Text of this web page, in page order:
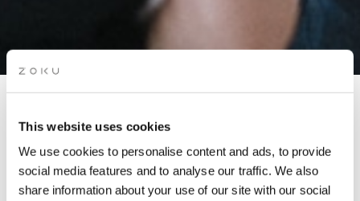
This website uses cookies
We use cookies to personalise content and ads, to provide
social media features and to analyse our traffic. We also
share information about your use of our site with our social
WORKSHOP: LANGUAGE
EXCHANGE